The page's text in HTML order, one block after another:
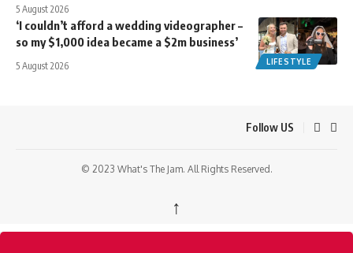
5 August 2026
LIFESTYLE
‘I couldn’t afford a wedding videographer –
so my $1,000 idea became a $2m business’
5 August 2026
Follow US
© 2023 What's The Jam. All Rights Reserved.
↑